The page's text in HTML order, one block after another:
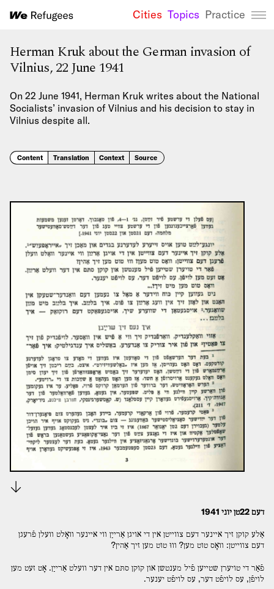
We
Cities Topics Practice
Herman Kruk about the German invasion of
Vilnius, 22 June 1941
On 22 June 1941, Herman Kruk writes about the National
Socialists’ invasion of Vilnius and his decision to stay in
Vilnius despite all.
Content Translation Context Source
דעם 22טן יוני 1941
אַלע קוקן זיך אײנער דעם צװײטן אין די אויגן אַרײַן װי אײנער װאָלט װעלן פֿרעגן
דעם צװײטן: װאָס טוט מען? װוּ טוט מען זיך אַהין?
פֿאַר די טויערן שטײען פֿיל מענטשן און קוקן סתּם אין דער װעלט אַרײַן. אָט זעט מען
לויפֿן, עס לויפֿט דער, עס לויפֿט יענער.